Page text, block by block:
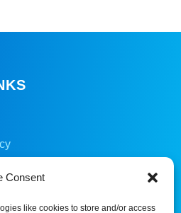
Consent
like cookies to store and/or access